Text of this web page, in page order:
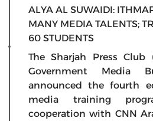
ALYA AL SUWAIDI:
MANY MEDIA TALENTS;
60 STUDENTS
The Sharjah Press Club
Government Media
announced the fourth
media training
cooperation with CNN